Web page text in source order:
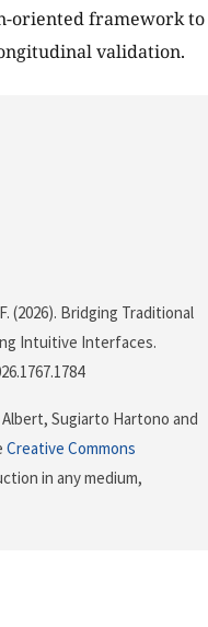
oriented framework to
validation.
(2026). Bridging Traditional
Intuitive Interfaces.
Sugiarto Hartono and
Creative Commons
in any medium,